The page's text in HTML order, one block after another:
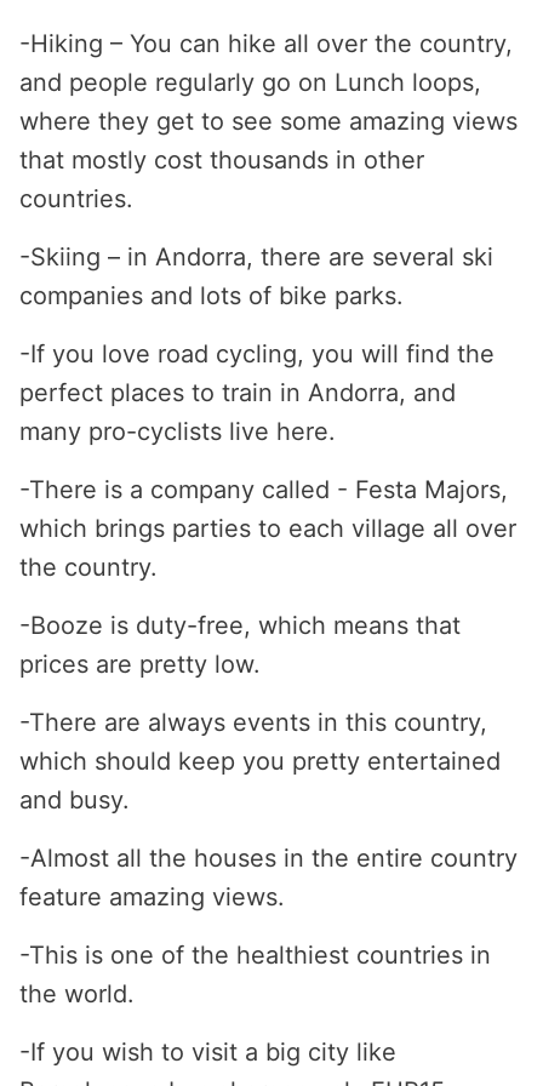
-Hiking – You can hike all over the country,
and people regularly go on Lunch loops,
where they get to see some amazing views
that mostly cost thousands in other
countries.
-Skiing – in Andorra, there are several ski
companies and lots of bike parks.
-If you love road cycling, you will find the
perfect places to train in Andorra, and
many pro-cyclists live here.
-There is a company called - Festa Majors,
which brings parties to each village all over
the country.
-Booze is duty-free, which means that
prices are pretty low.
-There are always events in this country,
which should keep you pretty entertained
and busy.
-Almost all the houses in the entire country
feature amazing views.
-This is one of the healthiest countries in
the world.
-If you wish to visit a big city like